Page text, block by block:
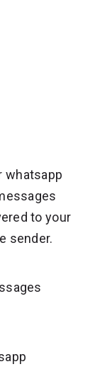
whatsapp
to your
sender.